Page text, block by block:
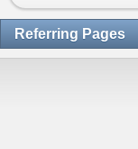
Referring Pages